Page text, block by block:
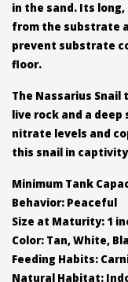
in the sand. Its
from the substrate
prevent substrate
floor.
The Nassarius
live rock and a
nitrate levels and
this snail in
Minimum Tank
Behavior: Peaceful
Size at Maturity: 1
Color: Tan, White,
Feeding Habits:
Natural Habitat: